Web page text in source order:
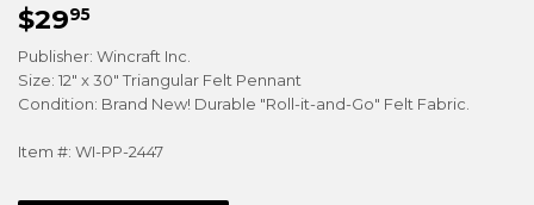
$2995
Publisher: Wincraft Inc.
Size: 12" x 30" Triangular Felt Pennant
Condition: Brand New! Durable "Roll-it-and-Go" Felt Fabric.
Item #: WI-PP-2447